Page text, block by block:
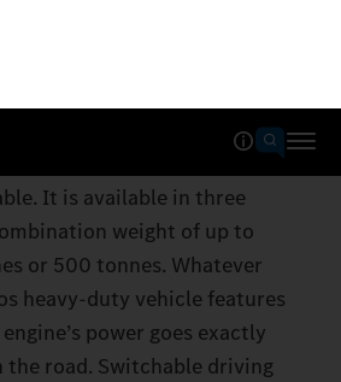
transport
duty transport is strong,
It is available in three
weight of up to
or 500 tonnes. Whatever
heavy-duty vehicle features
power goes exactly
the road. Switchable driving